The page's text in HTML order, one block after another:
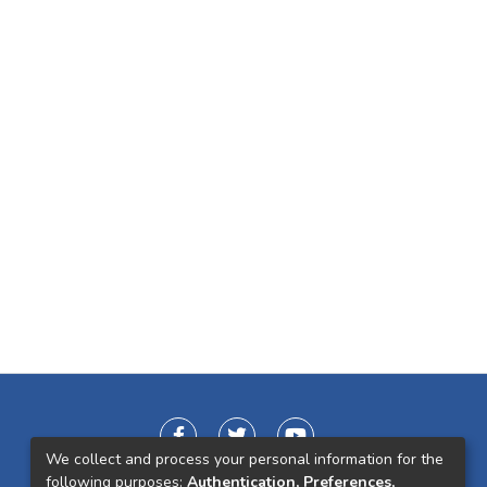
We collect and process your personal information for the
following purposes: Authentication, Preferences,